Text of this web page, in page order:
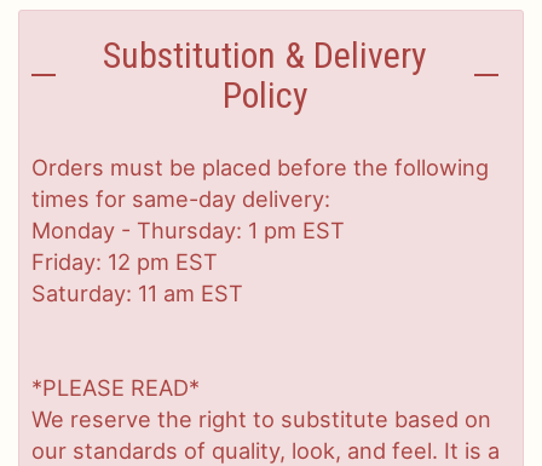
Employment Opportunities
Substitution & Delivery
Policy
Orders must be placed before the following
times for same-day delivery:
Monday - Thursday: 1 pm EST
Friday: 12 pm EST
Saturday: 11 am EST
*PLEASE READ*
We reserve the right to substitute based on
our standards of quality, look, and feel. It is a